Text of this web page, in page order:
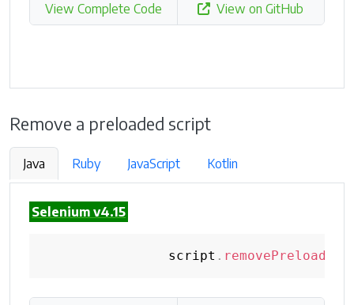
View Complete Code View on GitHub
Remove a preloaded script
Java Ruby JavaScript Kotlin
Selenium v4.15
                script
.